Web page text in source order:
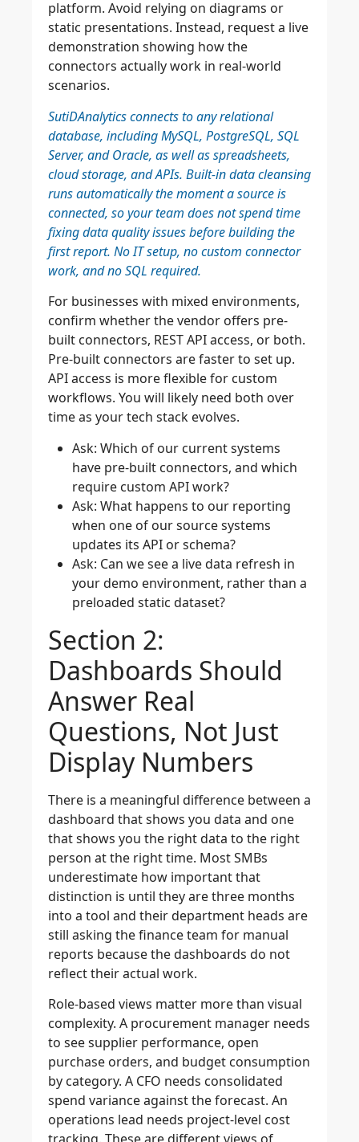
platform. Avoid relying on diagrams or
static presentations. Instead, request a live
demonstration showing how the
connectors actually work in real-world
scenarios.
SutiDAnalytics connects to any relational
database, including MySQL, PostgreSQL, SQL
Server, and Oracle, as well as spreadsheets,
cloud storage, and APIs. Built-in data cleansing
runs automatically the moment a source is
connected, so your team does not spend time
fixing data quality issues before building the
first report. No IT setup, no custom connector
work, and no SQL required.
For businesses with mixed environments,
confirm whether the vendor offers pre-
built connectors, REST API access, or both.
Pre-built connectors are faster to set up.
API access is more flexible for custom
workflows. You will likely need both over
time as your tech stack evolves.
Ask: Which of our current systems
have pre-built connectors, and which
require custom API work?
Ask: What happens to our reporting
when one of our source systems
updates its API or schema?
Ask: Can we see a live data refresh in
your demo environment, rather than a
preloaded static dataset?
Section 2:
Dashboards Should
Answer Real
Questions, Not Just
Display Numbers
There is a meaningful difference between a
dashboard that shows you data and one
that shows you the right data to the right
person at the right time. Most SMBs
underestimate how important that
distinction is until they are three months
into a tool and their department heads are
still asking the finance team for manual
reports because the dashboards do not
reflect their actual work.
Role-based views matter more than visual
complexity. A procurement manager needs
to see supplier performance, open
purchase orders, and budget consumption
by category. A CFO needs consolidated
spend variance against the forecast. An
operations lead needs project-level cost